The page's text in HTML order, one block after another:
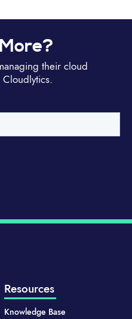
their cloud
Resources
Knowledge Base